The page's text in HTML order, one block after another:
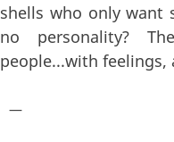
shells who only want
no personality?
people...with
—